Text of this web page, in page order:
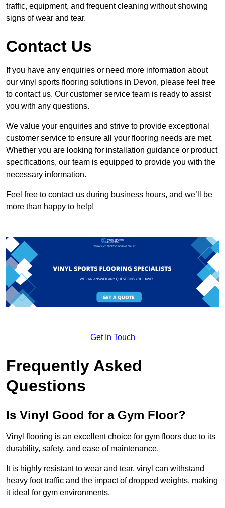
traffic, equipment, and frequent cleaning without showing
signs of wear and tear.
Contact Us
If you have any enquiries or need more information about
our vinyl sports flooring solutions in Devon, please feel free
to contact us. Our customer service team is ready to assist
you with any questions.
We value your enquiries and strive to provide exceptional
customer service to ensure all your flooring needs are met.
Whether you are looking for installation guidance or product
specifications, our team is equipped to provide you with the
necessary information.
Feel free to contact us during business hours, and we’ll be
more than happy to help!
Get In Touch
Frequently Asked
Questions
Is Vinyl Good for a Gym Floor?
Vinyl flooring is an excellent choice for gym floors due to its
durability, safety, and ease of maintenance.
It is highly resistant to wear and tear, vinyl can withstand
heavy foot traffic and the impact of dropped weights, making
it ideal for gym environments.